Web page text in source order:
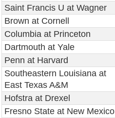
Saint Francis U at Wagner
Brown at Cornell
Columbia at Princeton
Dartmouth at Yale
Penn at Harvard
Southeastern Louisiana at
East Texas A&M
Hofstra at Drexel
Fresno State at New Mexico